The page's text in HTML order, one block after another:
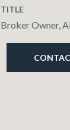
TITLE
Broker Owner,